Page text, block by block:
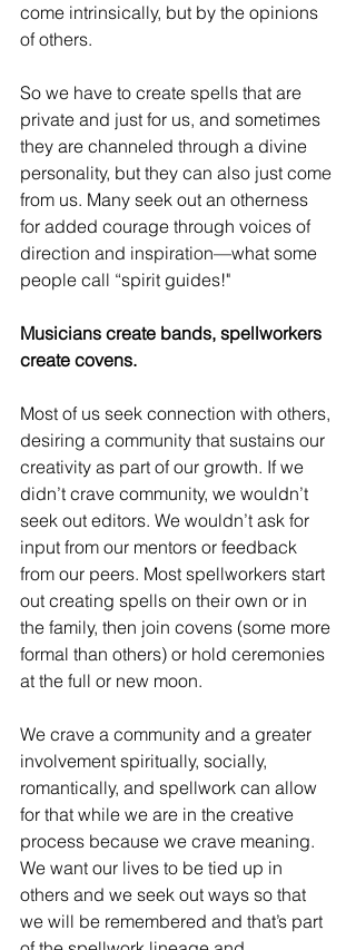
come intrinsically, but by the opinions
of others.
So we have to create spells that are
private and just for us, and sometimes
they are channeled through a divine
personality, but they can also just come
from us. Many seek out an otherness
for added courage through voices of
direction and inspiration—what some
people call “spirit guides!"
Musicians create bands, spellworkers
create covens.
Most of us seek connection with others,
desiring a community that sustains our
creativity as part of our growth. If we
didn’t crave community, we wouldn’t
seek out editors. We wouldn’t ask for
input from our mentors or feedback
from our peers. Most spellworkers start
out creating spells on their own or in
the family, then join covens (some more
formal than others) or hold ceremonies
at the full or new moon.
We crave a community and a greater
involvement spiritually, socially,
romantically, and spellwork can allow
for that while we are in the creative
process because we crave meaning.
We want our lives to be tied up in
others and we seek out ways so that
we will be remembered and that’s part